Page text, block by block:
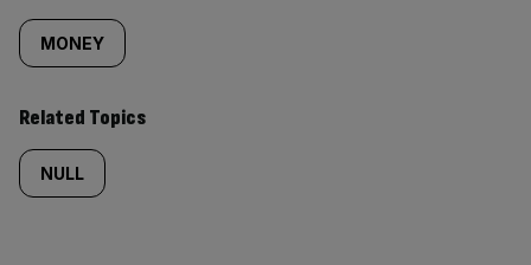
MONEY
Related Topics
NULL